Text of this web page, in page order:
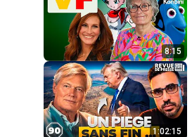
8:15
1:02:15